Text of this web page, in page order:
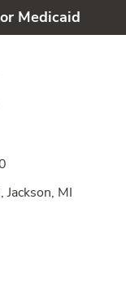
Medicaid
MI